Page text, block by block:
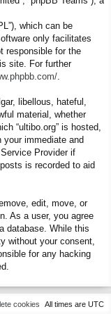
which can be
only facilitates
responsible for the
site. For further
libellous, hateful,
material, whether
“ultibo.org” is hosted,
your immediate and
Provider if
is recorded to aid
edit, move, or
As a user, you agree
database. While this
without your consent,
for any hacking
All times are UTC
cookies